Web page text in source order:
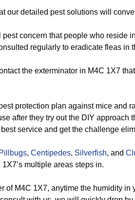
our detailed pest solutions will
concern that people who reside
regularly to eradicate fleas in
the exterminator in M4C 1X7
protection plan against mice and
after they try out the DIY approach
service and get the challenge
Pillbugs, Centipedes, Silverfish, and
multiple areas steps in.
of M4C 1X7, anytime the humidity